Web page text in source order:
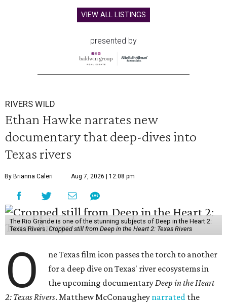
VIEW ALL LISTINGS
presented by
RIVERS WILD
Ethan Hawke narrates new
documentary that deep-dives into
Texas rivers
By Brianna Caleri Aug 7, 2026 | 12:08 pm
The Rio Grande is one of the stunning subjects of Deep in the Heart 2:
Texas Rivers. Cropped still from Deep in the Heart 2: Texas Rivers
O
ne Texas film icon passes the torch to another
for a deep dive on Texas' river ecosystems in
the upcoming documentaryDeep in the Heart
2: Texas Rivers. Matthew McConaughey narrated the